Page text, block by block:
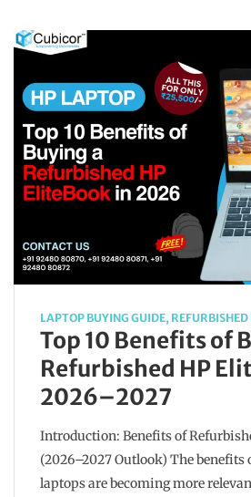
LAPTOP BUYING GUIDE,
Top 10 Benefits of
Refurbished HP
2026–2027
Introduction: Benefits of
(2026–2027 Outlook) The benefits
laptops are becoming more